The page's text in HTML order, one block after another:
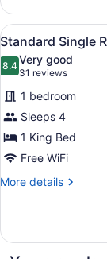
Single
Room,
1
Queen
Bed
View
all
photos
for
Standard
Single
Room,
1
King
8
Standard Single
8.48.4 out of 10
Very good
31 reviews
(31
reviews)
1 bedroom
Sleeps 4
1 King Bed
Free WiFi
More details
More
Single